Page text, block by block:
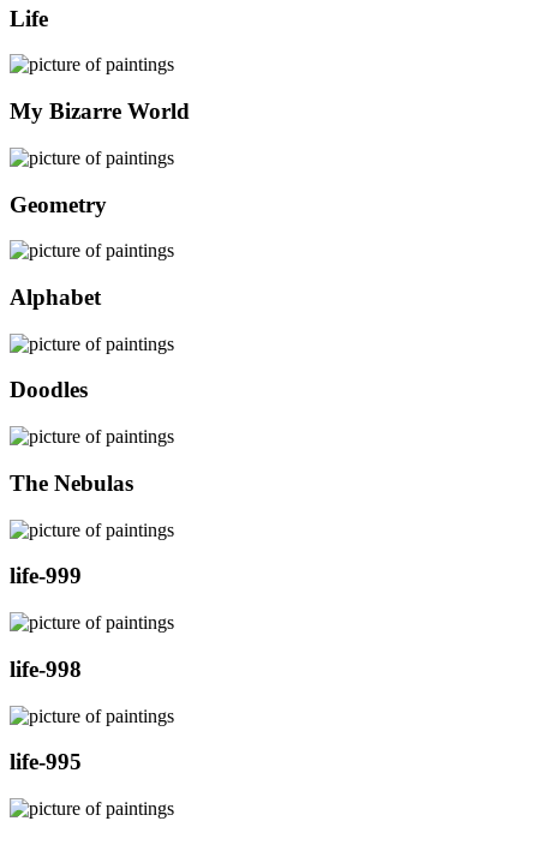
Life
My Bizarre World
Geometry
Alphabet
Doodles
The Nebulas
life-999
life-998
life-995